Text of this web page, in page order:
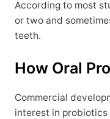
According to most
or two and
teeth.
How Oral
Commercial
interest in probiotics